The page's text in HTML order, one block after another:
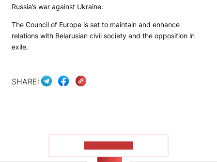
Russia’s war against Ukraine.
The Council of Europe is set to maintain and enhance
relations with Belarusian civil society and the opposition in
exile.
SHARE: